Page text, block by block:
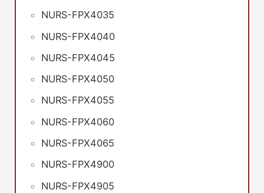
NURS-FPX4035
NURS-FPX4040
NURS-FPX4045
NURS-FPX4050
NURS-FPX4055
NURS-FPX4060
NURS-FPX4065
NURS-FPX4900
NURS-FPX4905